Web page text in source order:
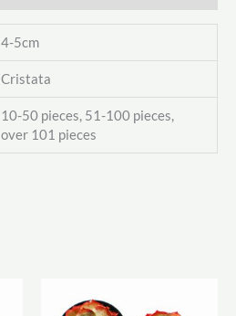
4-5cm
Cristata
10-50 pieces, 51-100 pieces,
over 101 pieces